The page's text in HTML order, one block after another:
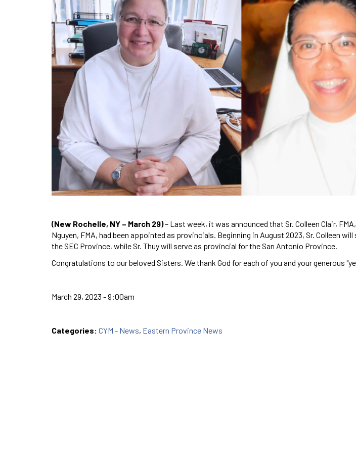
(New Rochelle, NY – March 29)– Last week, it was announced that Sr. Colleen Clair,
Nguyen, FMA, had been appointed as provincials. Beginning in August 2023, Sr. Colleen
the SEC Province, while Sr. Thuy will serve as provincial for the San Antonio Province.
Congratulations to our beloved Sisters. We thank God for each of you and your generous
March 29, 2023 - 9:00am
Categories: CYM - News, Eastern Province News